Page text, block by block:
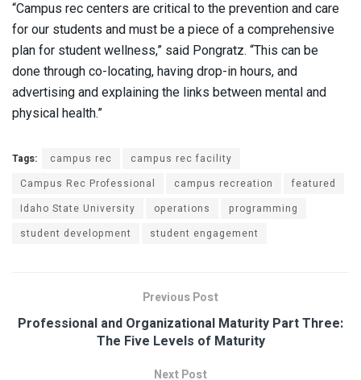
“Campus rec centers are critical to the prevention and care
for our students and must be a piece of a comprehensive
plan for student wellness,” said Pongratz. “This can be
done through co-locating, having drop-in hours, and
advertising and explaining the links between mental and
physical health.”
Tags: campus rec
campus rec facility
Campus Rec Professional
campus recreation
featured
Idaho State University
operations
programming
student development
student engagement
Previous Post
Professional and Organizational Maturity Part Three:
The Five Levels of Maturity
Next Post